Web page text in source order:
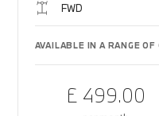
FWD
AVAILABLE IN A RANGE OF
£ 499.00